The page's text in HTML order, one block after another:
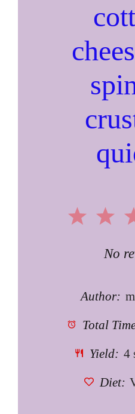
2
1
Star
No
Author:
Total
Yield: 4
Diet: